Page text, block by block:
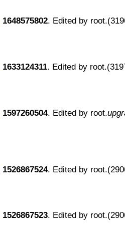
1648575802. Edited by
1633124311. Edited by
1597260504. Edited by root.
1526867524. Edited by
1526867523. Edited by